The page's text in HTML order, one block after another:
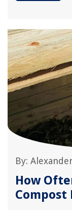
By:
How
Compost